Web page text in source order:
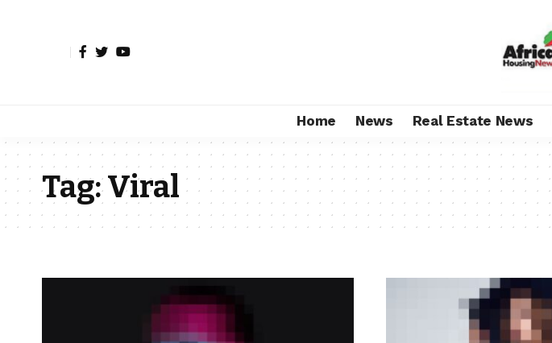
Home News Real Estate News
Tag:Viral